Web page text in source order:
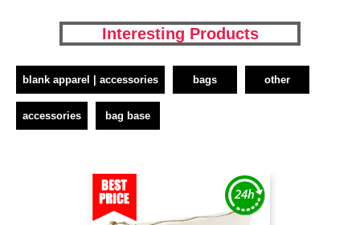
Interesting Products
blank apparel | accessories bags other
accessories bag base